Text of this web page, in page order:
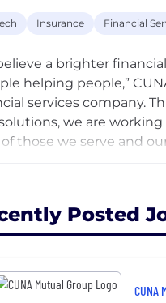
Insurance Financial
a brighter
helping people,”
services company.
we are
those we serve and
the CUNA Mutual
Posted
CUNA